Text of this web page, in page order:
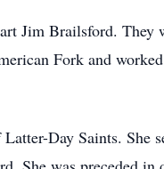
Jim Brailsford.
Fork and
Day Saints. She